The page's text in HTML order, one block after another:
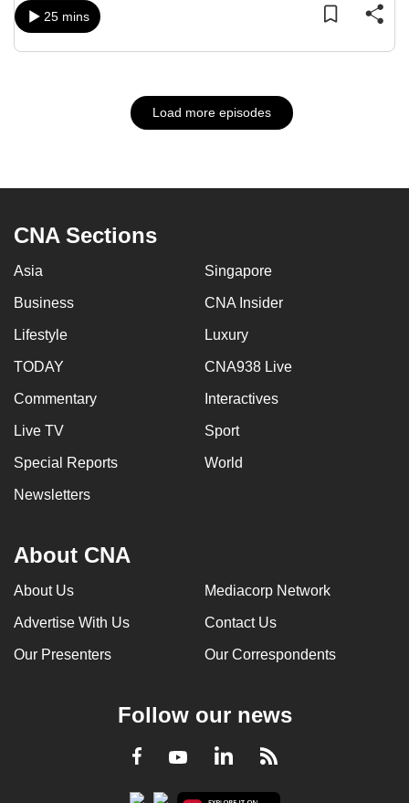
25 mins
Load more episodes
CNA Sections
Asia Singapore
Business CNA Insider
Lifestyle Luxury
TODAY CNA938 Live
Commentary Interactives
Live TV Sport
Special Reports World
Newsletters
About CNA
About Us Mediacorp Network
Advertise With Us Contact Us
Our Presenters Our Correspondents
Follow our news
Facebook
YoutubeLinkedInRSS